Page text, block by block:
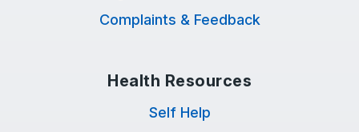
Complaints & Feedback
Health Resources
Self Help